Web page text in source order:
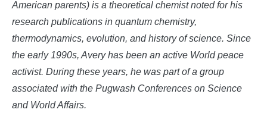
American parents) is a theoretical chemist noted for his
research publications in quantum chemistry,
thermodynamics, evolution, and history of science. Since
the early 1990s, Avery has been an active World peace
activist. During these years, he was part of a group
associated with the Pugwash Conferences on Science
and World Affairs.